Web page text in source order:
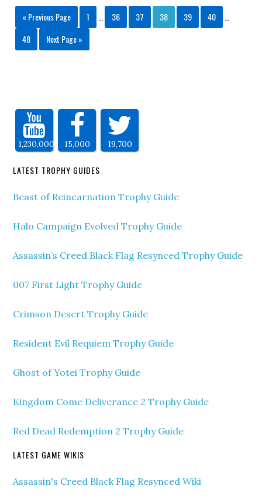
« Previous Page 1 36 37 38 39 40
48
Next Page »
1,230,000 15,000 19,700
LATEST TROPHY GUIDES
Beast of Reincarnation Trophy Guide
Halo Campaign Evolved Trophy Guide
Assassin’s Creed Black Flag Resynced Trophy Guide
007 First Light Trophy Guide
Crimson Desert Trophy Guide
Resident Evil Requiem Trophy Guide
Ghost of Yotei Trophy Guide
Kingdom Come Deliverance 2 Trophy Guide
Red Dead Redemption 2 Trophy Guide
LATEST GAME WIKIS
Assassin's Creed Black Flag Resynced Wiki